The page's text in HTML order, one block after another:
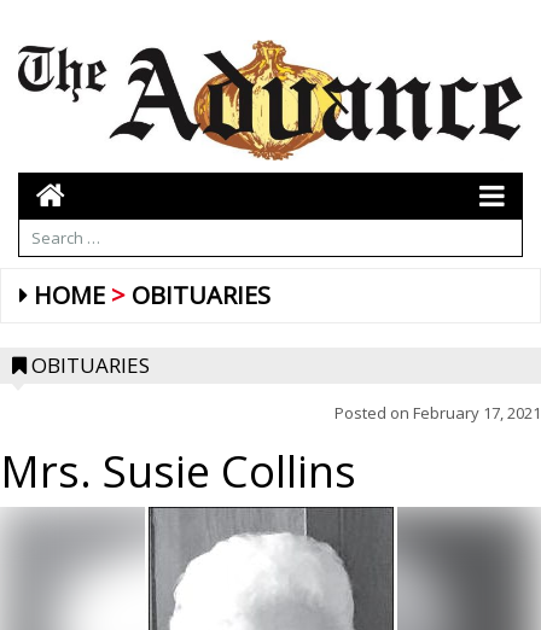
HOME OBITUARIES
OBITUARIES
Posted on February 17, 2021
Mrs. Susie Collins